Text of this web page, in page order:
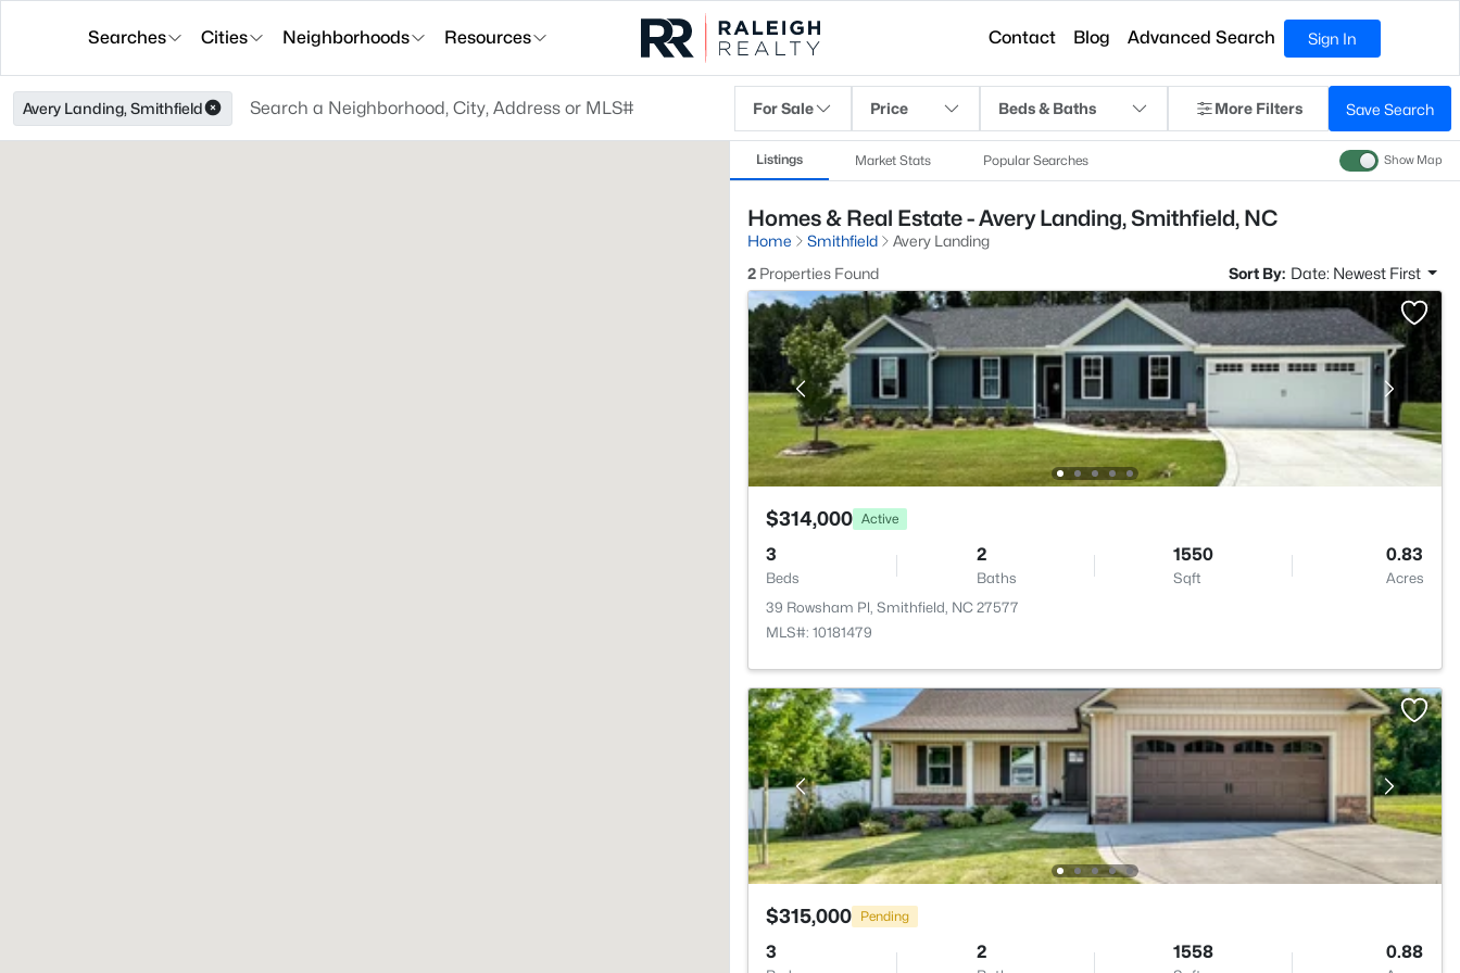
Searches Cities Neighborhoods Resources Contact Blog Advanced Search Sign In
Avery Landing, Smithfield For Sale Price Beds & Baths More Filters Save Search
Listings Market Stats Popular Searches Show Map
Homes & Real Estate - Avery Landing, Smithfield, NC
Home Smithfield
Avery Landing
2 Properties Found Sort By: Date: Newest First
$314,000 Active
3
Beds
2
Baths
1550
Sqft
0.83
Acres
39 Rowsham Pl, Smithfield, NC 27577
MLS#: 10181479
$315,000 Pending
3 2 1558 0.88